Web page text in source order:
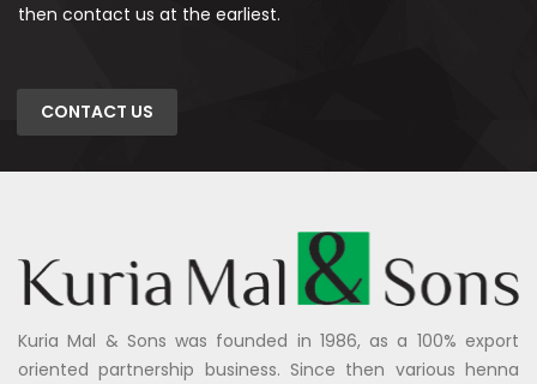
then contact us at the earliest.
CONTACT US
Kuria Mal & Sons was founded in 1986, as a 100% export
oriented partnership business. Since then various henna